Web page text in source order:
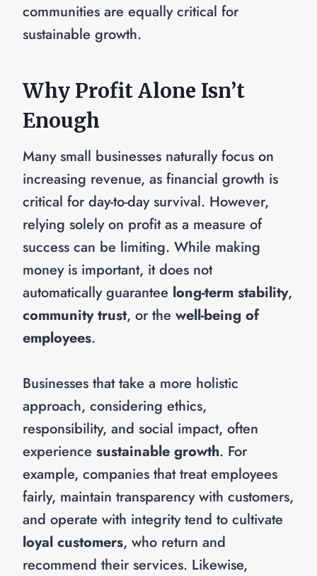
communities are equally critical for
sustainable growth.
Why Profit Alone Isn’t
Enough
Many small businesses naturally focus on
increasing revenue, as financial growth is
critical for day-to-day survival. However,
relying solely on profit as a measure of
success can be limiting. While making
money is important, it does not
automatically guarantee long-term stability,
community trust, or the well-being of
employees.
Businesses that take a more holistic
approach, considering ethics,
responsibility, and social impact, often
experience sustainable growth. For
example, companies that treat employees
fairly, maintain transparency with customers,
and operate with integrity tend to cultivate
loyal customers, who return and
recommend their services. Likewise,